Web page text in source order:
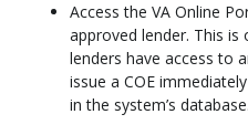
Access the VA Online
approved lender. This
lenders have access to
issue a COE
in the system’s database.